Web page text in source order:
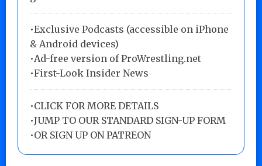
•Exclusive Podcasts (accessible on iPhone
& Android devices)
•Ad-free version of ProWrestling.net
•First-Look Insider News
•CLICK FOR MORE DETAILS
•JUMP TO OUR STANDARD SIGN-UP FORM
•OR SIGN UP ON PATREON